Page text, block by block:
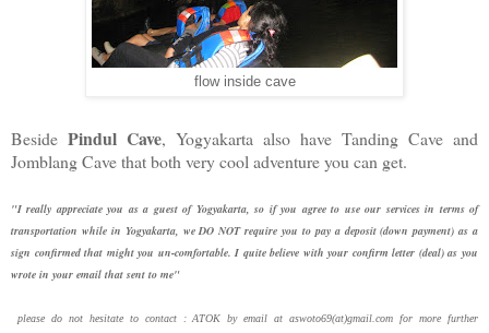
flow inside cave
Beside Pindul Cave, Yogyakarta also have Tanding Cave and
Jomblang Cave that both very cool adventure you can get.
"I really appreciate you as a guest of Yogyakarta, so if you agree to use our services in terms of
transportation while in Yogyakarta, we DO NOT require you to pay a deposit (down payment) as a
sign confirmed that might you un-comfortable. I quite believe with your confirm letter (deal) as you
wrote in your email that sent to me"
please do not hesitate to contact : ATOK by email at aswoto69(at)gmail.com for more further